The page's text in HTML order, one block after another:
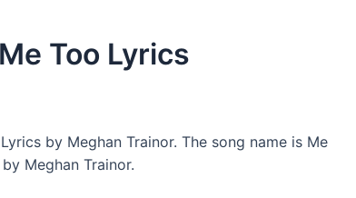
Too Lyrics
by Meghan Trainor. The song name is Me
Meghan Trainor.